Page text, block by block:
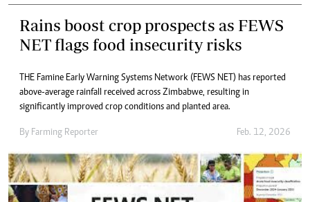
Rains boost crop prospects as FEWS
NET flags food insecurity risks
THE Famine Early Warning Systems Network (FEWS NET) has reported
above-average rainfall received across Zimbabwe, resulting in
significantly improved crop conditions and planted area.
By Farming Reporter Feb. 12, 2026